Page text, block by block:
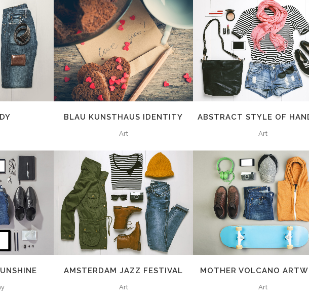
VIEW ZOOM VIEW
BLAU KUNSTHAUS IDENTITY
Art
ZOOM VIEW
ABSTRACT STYLE OF
Art
ZOOM VIEW
AMSTERDAM JAZZ FESTIVAL
Art
ZOOM VIEW
MOTHER VOLCANO
Art